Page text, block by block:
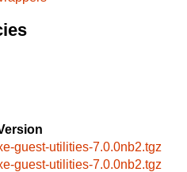
guest-utilities-7.0.0nb2.tgz
guest-utilities-7.0.0nb2.tgz